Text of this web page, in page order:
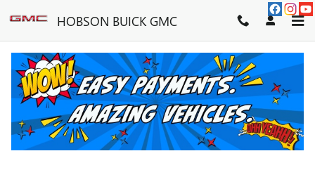
HOBSON BUICK GMC
LOW MILEAGE VEHICLES